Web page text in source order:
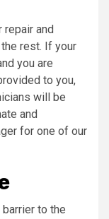
and
rest. If your
you are
to you,
will be
and
for one of our
to the